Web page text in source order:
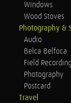
Windows
Wood Stoves
Photography &
Audio
Belca Belfoca
Field
Photography
Postcard
Travel